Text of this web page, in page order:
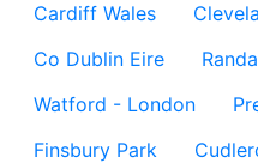
Cardiff Wales
Co Dublin Eire
Watford - London
Finsbury Park